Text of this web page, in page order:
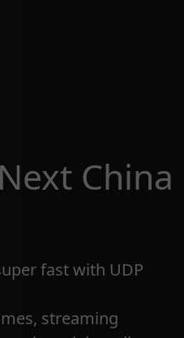
China
fast with UDP
streaming